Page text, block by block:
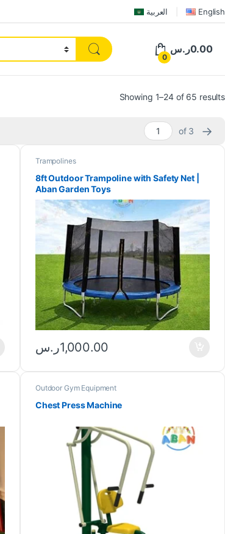
العربية English
0
0.00ر.س
Showing 1–24 of 65 results
of 3 →
Trampolines
8ft Outdoor Trampoline with Safety Net |
Aban Garden Toys
1,000.00ر.س
Outdoor Gym Equipment
Chest Press Machine